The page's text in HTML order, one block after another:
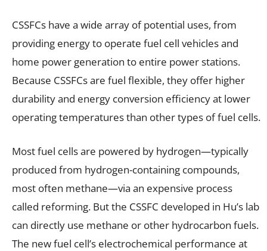
CSSFCs have a wide array of potential uses, from
providing energy to operate fuel cell vehicles and
home power generation to entire power stations.
Because CSSFCs are fuel flexible, they offer higher
durability and energy conversion efficiency at lower
operating temperatures than other types of fuel cells.
Most fuel cells are powered by hydrogen—typically
produced from hydrogen-containing compounds,
most often methane—via an expensive process
called reforming. But the CSSFC developed in Hu’s lab
can directly use methane or other hydrocarbon fuels.
The new fuel cell’s electrochemical performance at